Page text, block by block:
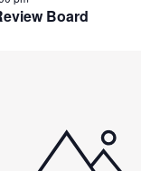
Board